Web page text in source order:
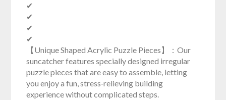
✔
✔
✔
✔
【Unique Shaped Acrylic Puzzle Pieces】：Our
suncatcher features specially designed irregular
puzzle pieces that are easy to assemble, letting
you enjoy a fun, stress‑relieving building
experience without complicated steps.